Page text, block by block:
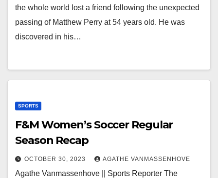
the whole world lost a friend following the unexpected
passing of Matthew Perry at 54 years old. He was
discovered in his…
SPORTS
F&M Women’s Soccer Regular
Season Recap
OCTOBER 30, 2023 AGATHE VANMASSENHOVE
Agathe Vanmassenhove || Sports Reporter The